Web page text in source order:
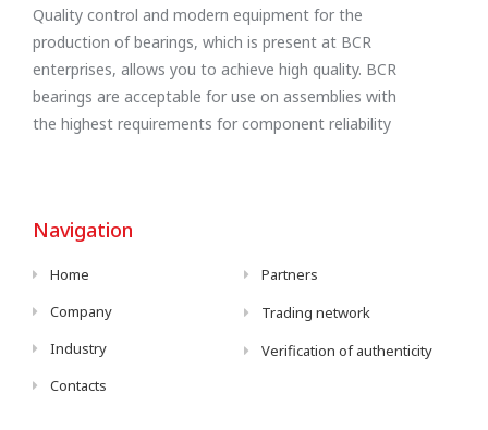
Quality control and modern equipment for the
production of bearings, which is present at BCR
enterprises, allows you to achieve high quality. BCR
bearings are acceptable for use on assemblies with
the highest requirements for component reliability
Navigation
Home
Company
Industry
Contacts
Partners
Trading network
Verification of authenticity